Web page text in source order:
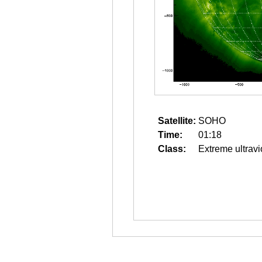
Satellite: SOHO
Time:
01:18
Class:
Extreme